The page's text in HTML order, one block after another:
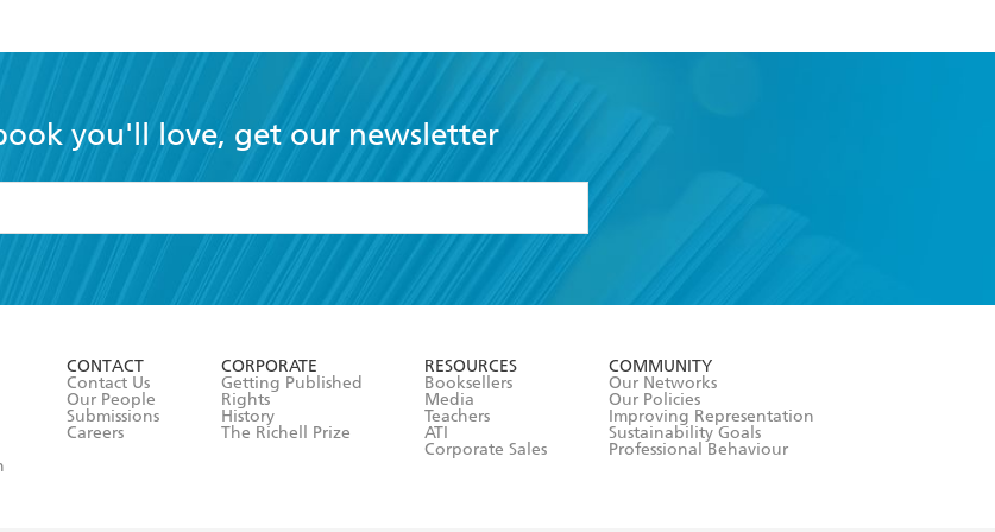
you'll love, get our newsletter
the
Terms and Conditions
CONTACT
Contact Us
Our People
Submissions
Careers
CORPORATE
Getting Published
Rights
History
The Richell Prize
RESOURCES
Booksellers
Media
Teachers
ATI
Corporate Sales
COMMUNITY
Our Networks
Our Policies
Improving Representation
Sustainability Goals
Professional Behaviour